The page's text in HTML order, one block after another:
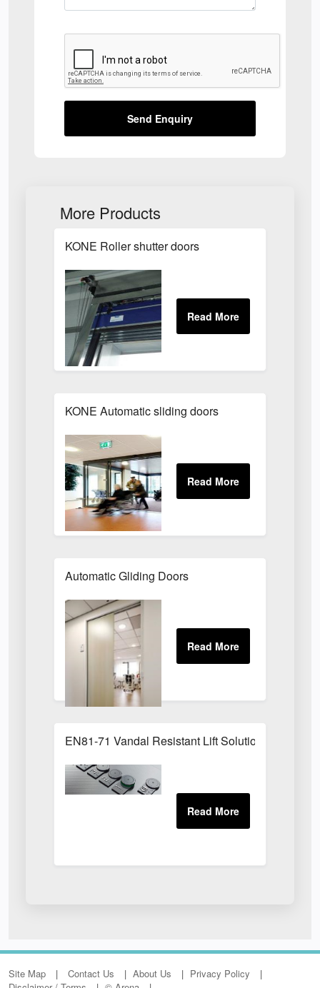
Send Enquiry
More Products
KONE Roller shutter doors
KONE Automatic sliding doors
Automatic Gliding Doors
EN81-71 Vandal Resistant Lift Solution
Site Map Contact Us About Us
Privacy Policy